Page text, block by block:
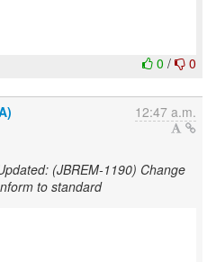
0 / 0
12:47 a.m.
(JBREM-1190) Change
to standard